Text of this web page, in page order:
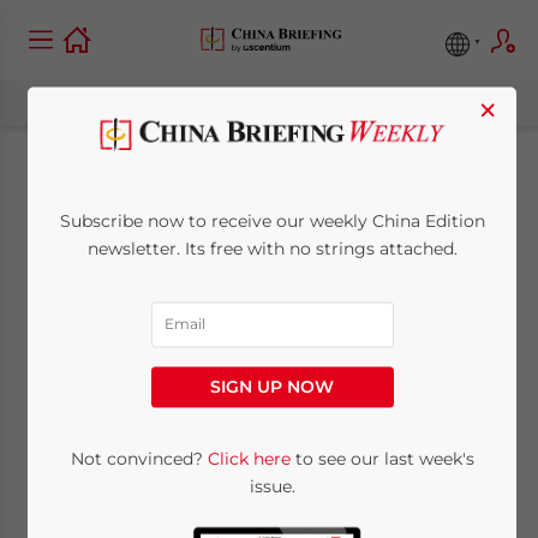
Q&A on China’s
Monetary Policy and
Financial Reform
Posted byChina Briefing
4 minutes
Mar. 27 – The People’s Bank of China
(PBOC) announced on March 16 that it had
re-appointed Zhou Xiaochuan as the chief
×
Subscribe now to receive our weekly China Edition
newsletter. Its free with no strings attached.
SIGN UP NOW
Not convinced? Click hereto see our last week's
issue.